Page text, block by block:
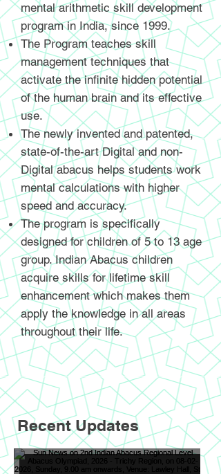
mental arithmetic skill development
program in India, since 1999.
The Program teaches skill
management techniques that
activate the infinite hidden potential
of the human brain and its effective
use.
The newly invented and patented,
state-of-the-art Digital and non-
Digital abacus helps students work
mental calculations with higher
speed and accuracy.
The program is specifically
designed for children of 5 to 13 age
group. Indian Abacus children
acquire skills for lifetime skill
enhancement which makes them
apply the knowledge in all areas
throughout their life.
Recent Updates